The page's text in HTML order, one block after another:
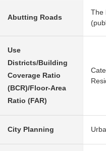
Abutting Roads
The
Use
Districts/Building
Coverage Ratio
(BCR)/Floor-Area
Ratio (FAR)
City Planning